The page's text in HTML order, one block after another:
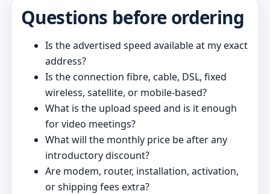
Questions before ordering
Is the advertised speed available at my exact
address?
Is the connection fibre, cable, DSL, fixed
wireless, satellite, or mobile-based?
What is the upload speed and is it enough
for video meetings?
What will the monthly price be after any
introductory discount?
Are modem, router, installation, activation,
or shipping fees extra?